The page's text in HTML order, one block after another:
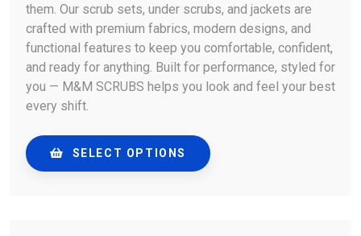
them. Our scrub sets, under scrubs, and jackets are
crafted with premium fabrics, modern designs, and
functional features to keep you comfortable, confident,
and ready for anything. Built for performance, styled for
you — M&M SCRUBS helps you look and feel your best
every shift.
SELECT OPTIONS